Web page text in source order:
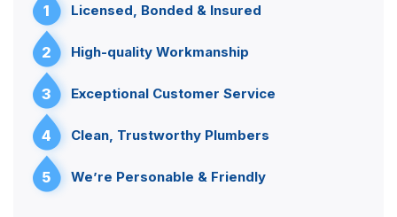
1 Licensed, Bonded & Insured
2 High-quality Workmanship
3 Exceptional Customer Service
4 Clean, Trustworthy Plumbers
5 We’re Personable & Friendly